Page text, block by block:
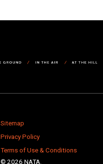
Sitemap
Privacy Policy
Terms of Use & Conditions
© 2026 NATA.